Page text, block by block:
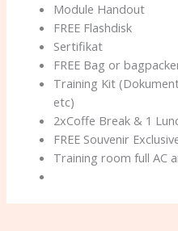
Module Handout
FREE Flashdisk
Sertifikat
FREE Bag or
Training Kit
etc)
2xCoffe Break & 1
FREE Souvenir
Training room full AC